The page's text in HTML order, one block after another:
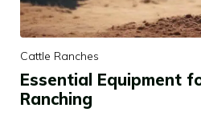
Cattle Ranches
Essential Equipment
Ranching